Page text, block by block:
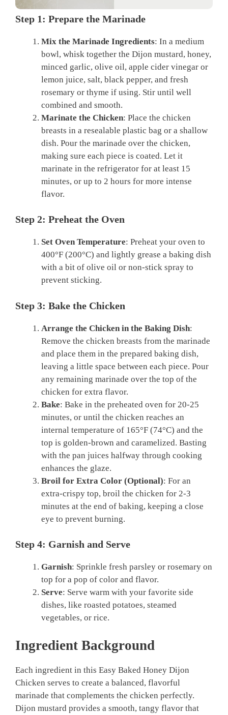
Step 1: Prepare the Marinade
Mix the Marinade Ingredients: In a medium
bowl, whisk together the Dijon mustard, honey,
minced garlic, olive oil, apple cider vinegar or
lemon juice, salt, black pepper, and fresh
rosemary or thyme if using. Stir until well
combined and smooth.
Marinate the Chicken: Place the chicken
breasts in a resealable plastic bag or a shallow
dish. Pour the marinade over the chicken,
making sure each piece is coated. Let it
marinate in the refrigerator for at least 15
minutes, or up to 2 hours for more intense
flavor.
Step 2: Preheat the Oven
Set Oven Temperature: Preheat your oven to
400°F (200°C) and lightly grease a baking dish
with a bit of olive oil or non-stick spray to
prevent sticking.
Step 3: Bake the Chicken
Arrange the Chicken in the Baking Dish:
Remove the chicken breasts from the marinade
and place them in the prepared baking dish,
leaving a little space between each piece. Pour
any remaining marinade over the top of the
chicken for extra flavor.
Bake: Bake in the preheated oven for 20-25
minutes, or until the chicken reaches an
internal temperature of 165°F (74°C) and the
top is golden-brown and caramelized. Basting
with the pan juices halfway through cooking
enhances the glaze.
Broil for Extra Color (Optional): For an
extra-crispy top, broil the chicken for 2-3
minutes at the end of baking, keeping a close
eye to prevent burning.
Step 4: Garnish and Serve
Garnish: Sprinkle fresh parsley or rosemary on
top for a pop of color and flavor.
Serve: Serve warm with your favorite side
dishes, like roasted potatoes, steamed
vegetables, or rice.
Ingredient Background
Each ingredient in this Easy Baked Honey Dijon
Chicken serves to create a balanced, flavorful
marinade that complements the chicken perfectly.
Dijon mustard provides a smooth, tangy flavor that